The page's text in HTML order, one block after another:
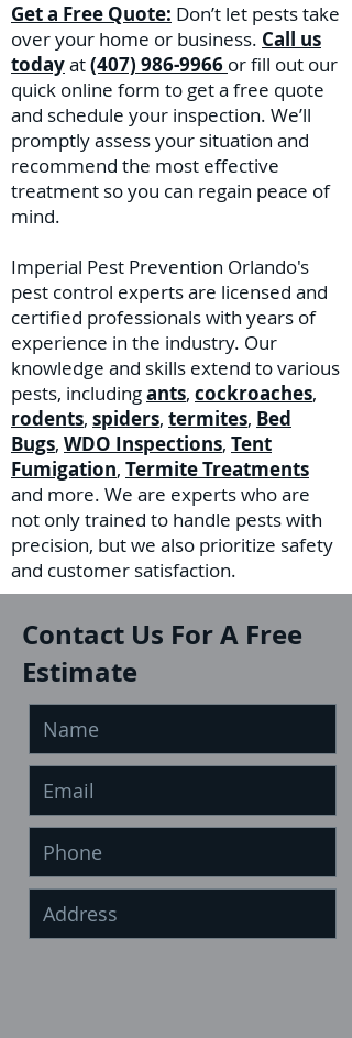
Get a Free Quote: Don’t let pests take
over your home or business. Call us
todayat(407) 986-9966 or fill out our
quick online form to get a free quote
and schedule your inspection. We’ll
promptly assess your situation and
recommend the most effective
treatment so you can regain peace of
mind.
Imperial Pest Prevention Orlando's
pest control experts are licensed and
certified professionals with years of
experience in the industry. Our
knowledge and skills extend to various
pests, includingants, cockroaches,
rodents, spiders, termites, Bed
Bugs, WDO Inspections, Tent
Fumigation, Termite Treatments
and more. We are experts who are
not only trained to handle pests with
precision, but we also prioritize safety
and customer satisfaction.
Contact Us For A Free
Estimate